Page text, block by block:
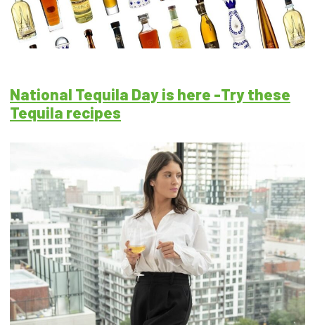
National Tequila Day is here -Try these
Tequila recipes